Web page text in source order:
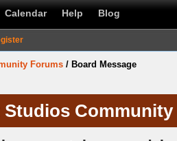
Calendar Help Blog
Forums / Board Message
Studios